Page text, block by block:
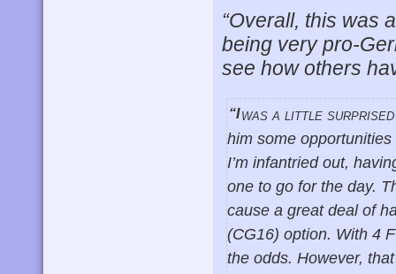
“Overall, this was
being very pro-
see how others
“I was a little surprised by Rindis’ surrender as I thought that 15N offered
him some
I’m infantried out,
one to go for the day.
cause a great deal of
(CG16) option. With 4
the odds. However,